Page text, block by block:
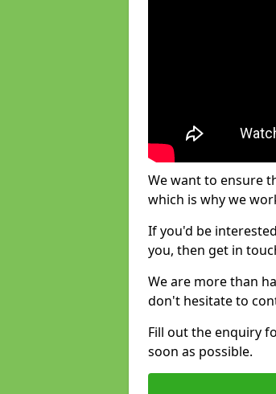
We want to ensure
which is why we
If you'd be
you, then get in
We are more than
don't hesitate to
Fill out the enquiry
soon as possible.